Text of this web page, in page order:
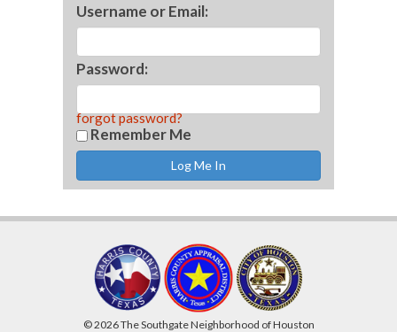
Username or Email:
Password:
forgot password?
Remember Me
© 2026 The Southgate Neighborhood of Houston